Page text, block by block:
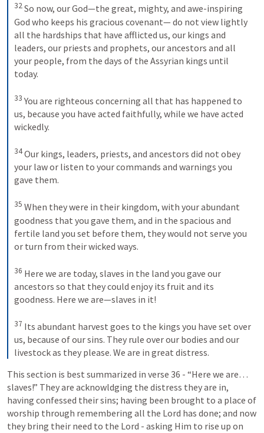
32 So now, our God—the great, mighty, and awe-inspiring
God who keeps his gracious covenant— do not view lightly
all the hardships that have afflicted us, our kings and
leaders, our priests and prophets, our ancestors and all
your people, from the days of the Assyrian kings until
today.
33 You are righteous concerning all that has happened to
us, because you have acted faithfully, while we have acted
wickedly.
34 Our kings, leaders, priests, and ancestors did not obey
your law or listen to your commands and warnings you
gave them.
35 When they were in their kingdom, with your abundant
goodness that you gave them, and in the spacious and
fertile land you set before them, they would not serve you
or turn from their wicked ways.
36 Here we are today, slaves in the land you gave our
ancestors so that they could enjoy its fruit and its
goodness. Here we are—slaves in it!
37 Its abundant harvest goes to the kings you have set over
us, because of our sins. They rule over our bodies and our
livestock as they please. We are in great distress.
This section is best summarized in verse 36 - “Here we are…
slaves!” They are acknowldging the distress they are in,
having confessed their sins; having been brought to a place of
worship through remembering all the Lord has done; and now
they bring their need to the Lord - asking Him to rise up on